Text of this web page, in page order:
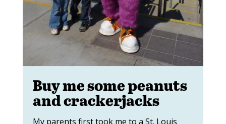
Buy me some peanuts
and crackerjacks
My parents first took me to a St. Louis